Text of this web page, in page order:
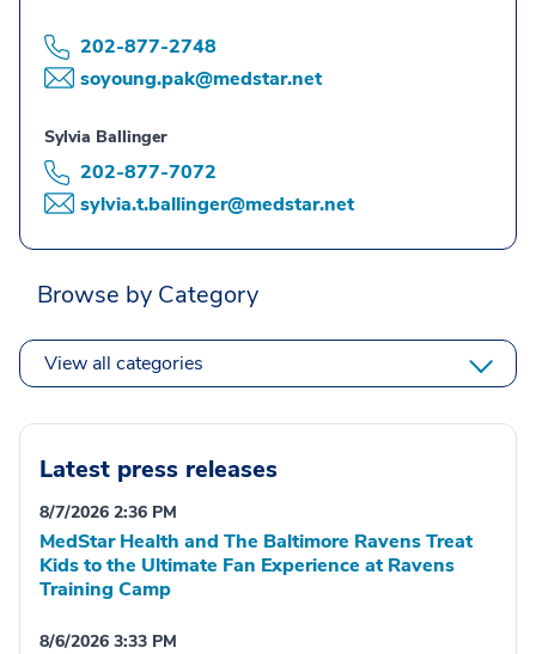
202-877-2748
soyoung.pak@medstar.net
Sylvia Ballinger
202-877-7072
sylvia.t.ballinger@medstar.net
Browse by Category
View all categories
Latest press releases
8/7/2026 2:36 PM
MedStar Health and The Baltimore Ravens Treat
Kids to the Ultimate Fan Experience at Ravens
Training Camp
8/6/2026 3:33 PM